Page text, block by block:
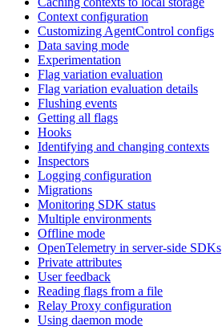
Context configuration
Customizing AgentControl configs
Data saving mode
Experimentation
Flag variation evaluation
Flag variation evaluation details
Flushing events
Getting all flags
Hooks
Identifying and changing contexts
Inspectors
Logging configuration
Migrations
Monitoring SDK status
Multiple environments
Offline mode
OpenTelemetry in server-side SDKs
Private attributes
User feedback
Reading flags from a file
Relay Proxy configuration
Using daemon mode